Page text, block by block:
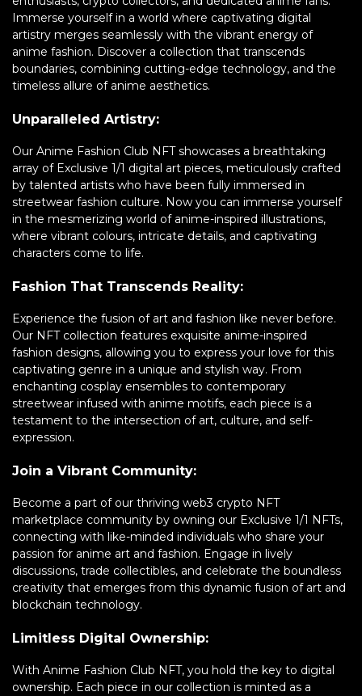
Immerse yourself in a world where captivating digital
artistry merges seamlessly with the vibrant energy of
anime fashion. Discover a collection that transcends
boundaries, combining cutting-edge technology, and the
timeless allure of anime aesthetics.
Unparalleled Artistry:
Our Anime Fashion Club NFT showcases a breathtaking
array of Exclusive 1/1 digital art pieces, meticulously crafted
by talented artists who have been fully immersed in
streetwear fashion culture. Now you can immerse yourself
in the mesmerizing world of anime-inspired illustrations,
where vibrant colours, intricate details, and captivating
characters come to life.
Fashion That Transcends Reality:
Experience the fusion of art and fashion like never before.
Our NFT collection features exquisite anime-inspired
fashion designs, allowing you to express your love for this
captivating genre in a unique and stylish way. From
enchanting cosplay ensembles to contemporary
streetwear infused with anime motifs, each piece is a
testament to the intersection of art, culture, and self-
expression.
Join a Vibrant Community:
Become a part of our thriving web3 crypto NFT
marketplace community by owning our Exclusive 1/1 NFTs,
connecting with like-minded individuals who share your
passion for anime art and fashion. Engage in lively
discussions, trade collectibles, and celebrate the boundless
creativity that emerges from this dynamic fusion of art and
blockchain technology.
Limitless Digital Ownership:
With Anime Fashion Club NFT, you hold the key to digital
ownership. Each piece in our collection is minted as a